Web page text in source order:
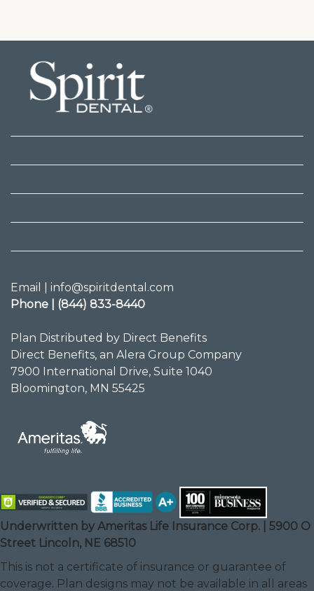
Email | info@spiritdental.com
Phone | (844) 833-8440
Plan Distributed by Direct Benefits
Direct Benefits, an Alera Group Company
7900 International Drive, Suite 1040
Bloomington, MN 55425
Underwritten by Ameritas Life Insurance Corp. | 5900 O
Street Lincoln, NE 68510
This is not a certificate of insurance or guarantee of
coverage. Plan designs may not be available in all areas